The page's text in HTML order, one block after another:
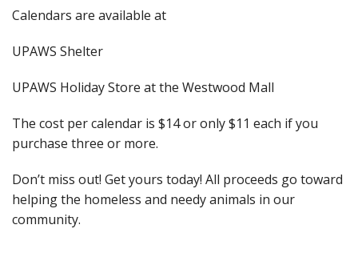
Calendars are available at
UPAWS Shelter
UPAWS Holiday Store at the Westwood Mall
The cost per calendar is $14 or only $11 each if you
purchase three or more.
Don’t miss out! Get yours today! All proceeds go toward
helping the homeless and needy animals in our
community.